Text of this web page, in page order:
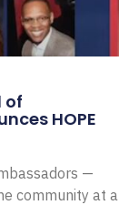
of
HOPE
—
community at a